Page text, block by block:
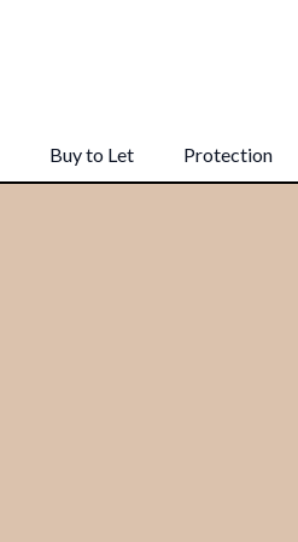
Buy to Let Protection